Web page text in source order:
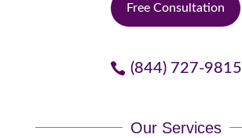
Free Consultation
(844) 727-9815
Our Services